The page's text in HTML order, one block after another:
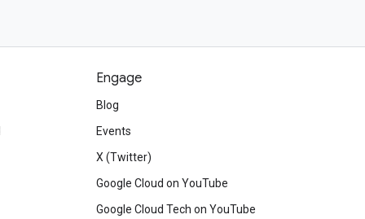
Engage
Blog
Events
X (Twitter)
Google Cloud on YouTube
Google Cloud Tech on YouTube